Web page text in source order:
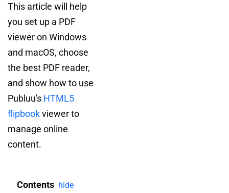
This article will help
you set up a PDF
viewer on Windows
and macOS, choose
the best PDF reader,
and show how to use
Publuu's HTML5
flipbookviewer to
manage online
content.
Contents hide